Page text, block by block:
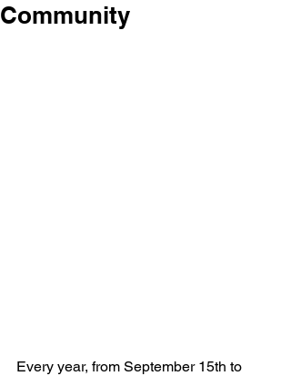
Community
Every year, from September 15th to